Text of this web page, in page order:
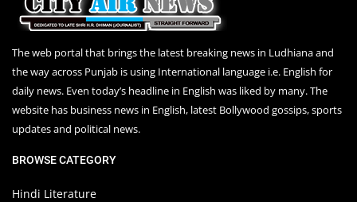
The web portal that brings the latest breaking news in Ludhiana and
the way across Punjab is using International language i.e. English for
daily news. Even today’s headline in English was liked by many. The
website has business news in English, latest Bollywood gossips, sports
updates and political news.
BROWSE CATEGORY
Hindi Literature